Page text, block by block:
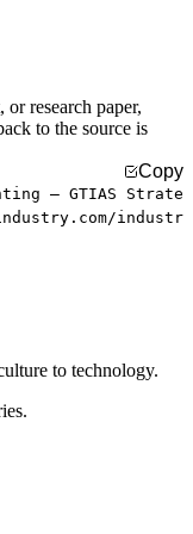
research paper,
to the source is
Copy
— GTIAS Strate
industr
to technology.